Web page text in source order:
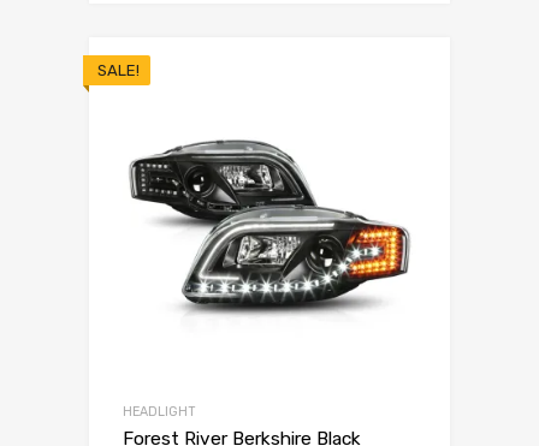
SALE!
HEADLIGHT
Forest River Berkshire Black